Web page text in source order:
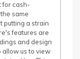
for cash-
same
putting a strain
features are
and design
allow us to view